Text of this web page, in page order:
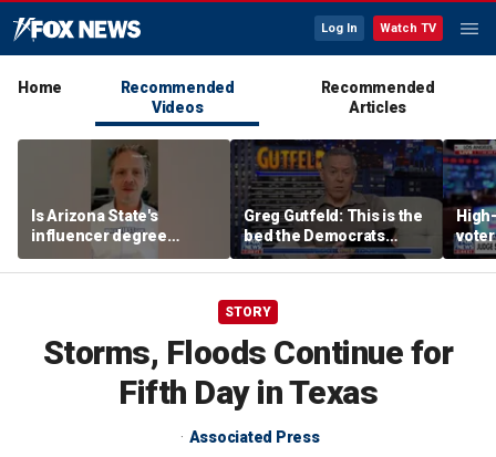
Log In Watch TV
Home
Recommended
Videos
Recommended
Articles
Is Arizona State's
influencer degree
pandering to Gen Z?
Greg Gutfeld: This is the
bed the Democrats
made
STORY
Storms, Floods Continue for
Fifth Day in Texas
Associated Press